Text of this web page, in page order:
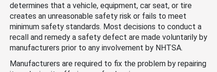
determines that a vehicle, equipment, car seat, or tire
creates an unreasonable safety risk or fails to meet
minimum safety standards. Most decisions to conduct a
recall and remedy a safety defect are made voluntarily by
manufacturers prior to any involvement by NHTSA.
Manufacturers are required to fix the problem by repairing